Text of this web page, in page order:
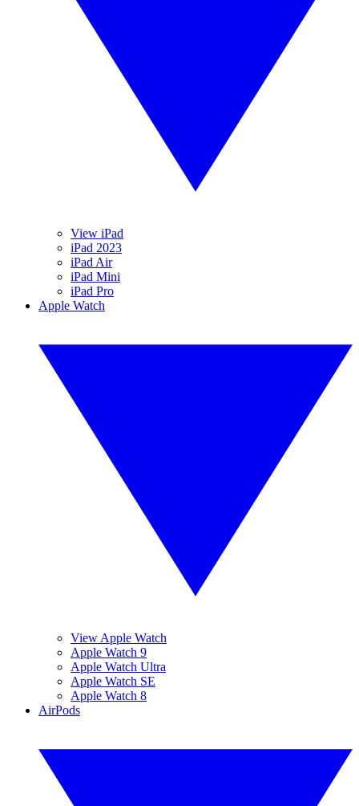
View iPad
iPad 2023
iPad Air
iPad Mini
iPad Pro
Apple Watch
View Apple Watch
Apple Watch 9
Apple Watch Ultra
Apple Watch SE
Apple Watch 8
AirPods